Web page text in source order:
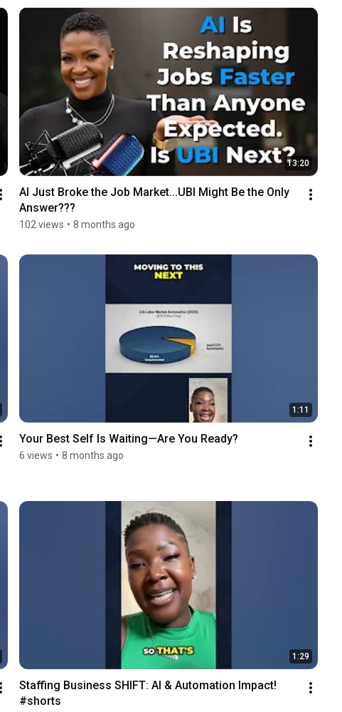
13:20
AI Just Broke the Job Market...UBI Might Be the Only
Answer???
102 views • 8 months ago
1:11
Your Best Self Is Waiting—Are You Ready?
6 views • 8 months ago
1:29
Staffing Business SHIFT: AI & Automation Impact!
#shorts